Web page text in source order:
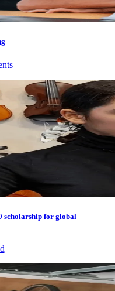
scholarship for global